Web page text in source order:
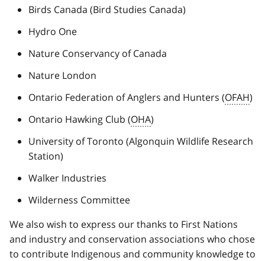
Birds Canada (Bird Studies Canada)
Hydro One
Nature Conservancy of Canada
Nature London
Ontario Federation of Anglers and Hunters (OFAH)
Ontario Hawking Club (OHA)
University of Toronto (Algonquin Wildlife Research
Station)
Walker Industries
Wilderness Committee
We also wish to express our thanks to First Nations
and industry and conservation associations who chose
to contribute Indigenous and community knowledge to